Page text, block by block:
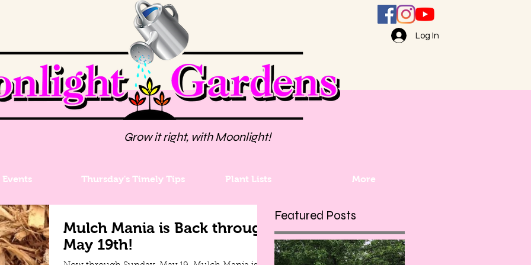
Grow it right, with Moonlight!
Log In
Events Thursday's Timely Tips Plant Lists More
Mulch Mania is Back through
May 19th!
Featured Posts